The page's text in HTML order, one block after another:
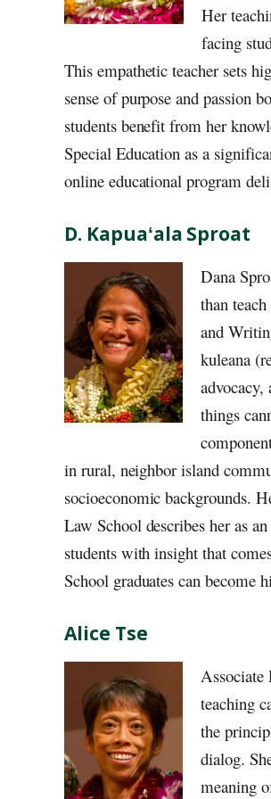
Her
facing
This empathetic teacher sets
sense of purpose and passion
students benefit from her
Special Education as a
online educational program
D. Kapuaʻala Sproat
Dana
than
and
kuleana
advocacy,
things
in rural, neighbor island
socioeconomic backgrounds.
Law School describes her as
students with insight that
School graduates can become
Alice Tse
Associate
teaching
the
dialog.
meaning